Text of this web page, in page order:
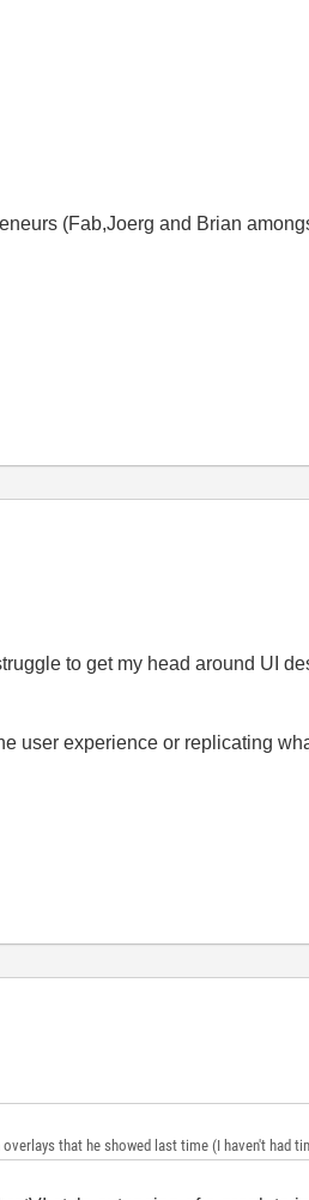
(Fab,Joerg and Brian
to get my head around UI
user experience or replicating
that he showed last time (I haven't had